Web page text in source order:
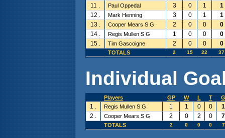
11 .
Paul Oppedal 3 0 1
1
12 .
Mark Henning 3 0 1
1
13 .
Cooper Mears S G 2 0 0
0
14 .
Regis Mullen S G 1 0 0
0
15 .
Tim Gascoigne 2 0 0 0
TOTALS 2 15 22 37
Individual
Players GP W L T
1 . Regis Mullen S G 1 1 0 0
2 .
Cooper Mears S G 2 0 2 0
TOTALS 2 0 0 0